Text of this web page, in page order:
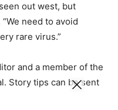
out west, but
need to avoid
rare virus.”
and a member of the
Story tips can be sent